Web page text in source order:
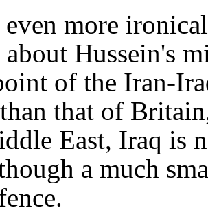
more
Hussein's
of the Iran-
that of
East, Iraq is
a much